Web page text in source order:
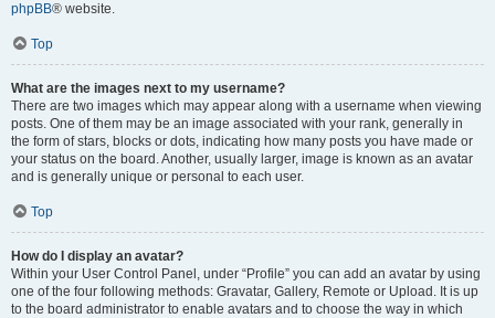
phpBB® website.
Top
What are the images next to my username?
There are two images which may appear along with a username when viewing
posts. One of them may be an image associated with your rank, generally in
the form of stars, blocks or dots, indicating how many posts you have made or
your status on the board. Another, usually larger, image is known as an avatar
and is generally unique or personal to each user.
Top
How do I display an avatar?
Within your User Control Panel, under “Profile” you can add an avatar by using
one of the four following methods: Gravatar, Gallery, Remote or Upload. It is up
to the board administrator to enable avatars and to choose the way in which